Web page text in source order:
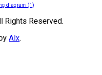
diagram (1)
Rights Reserved.
Alx.